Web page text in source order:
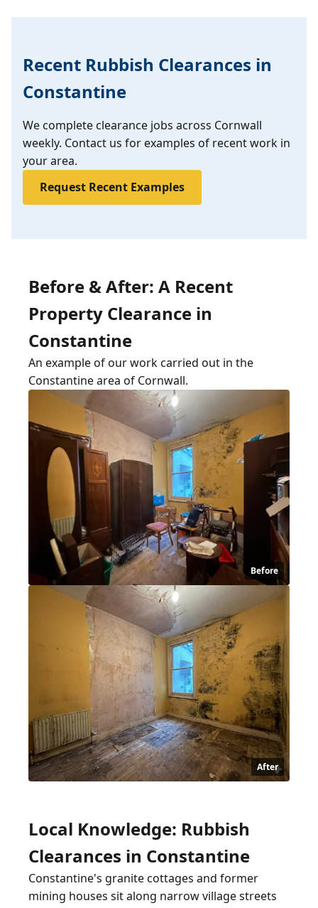
Recent Rubbish Clearances in
Constantine
We complete clearance jobs across Cornwall
weekly. Contact us for examples of recent work in
your area.
Request Recent Examples
Before & After: A Recent
Property Clearance in
Constantine
An example of our work carried out in the
Constantine area of Cornwall.
Before
After
Local Knowledge: Rubbish
Clearances in Constantine
Constantine's granite cottages and former
mining houses sit along narrow village streets